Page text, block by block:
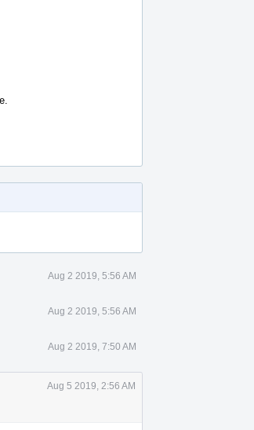
Aug 2 2019, 5:56 AM
Aug 2 2019, 5:56 AM
Aug 2 2019, 7:50 AM
Aug 5 2019, 2:56 AM